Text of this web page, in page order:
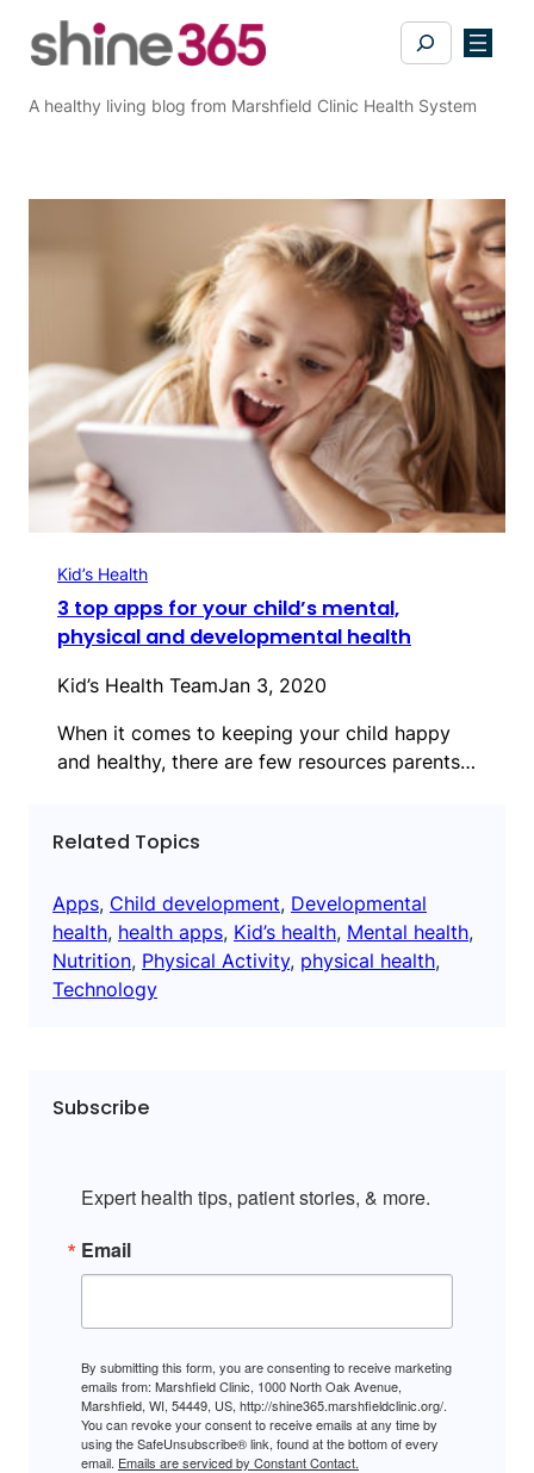
Search
A healthy living blog from Marshfield Clinic Health System
Kid’s Health
3 top apps for your child’s mental,
physical and developmental health
Kid’s Health TeamJan 3, 2020
When it comes to keeping your child happy
and healthy, there are few resources parents…
Related Topics
Apps, Child development, Developmental
health, health apps, Kid’s health, Mental health
Nutrition, Physical Activity, physical health
Technology
Subscribe
Expert health tips, patient stories, & more.
Email
By submitting this form, you are consenting to receive marketing
emails from: Marshfield Clinic, 1000 North Oak Avenue,
Marshfield, WI, 54449, US, http://shine365.marshfieldclinic.org/.
You can revoke your consent to receive emails at any time by
using the SafeUnsubscribe® link, found at the bottom of every
email. Emails are serviced by Constant Contact.